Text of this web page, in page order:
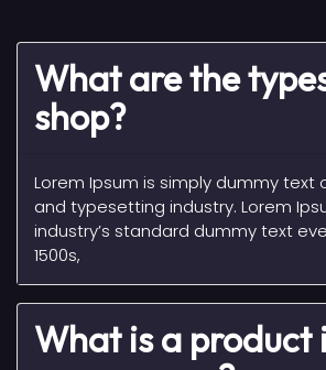
What are the
shop?
Lorem Ipsum is simply dummy text
and typesetting industry. Lorem
industry’s standard dummy text
1500s,
What is a product